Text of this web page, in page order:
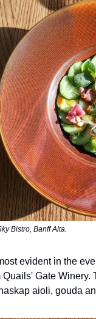
Bistro, Banff Alta.
evident in the
Gate
aioli, gouda